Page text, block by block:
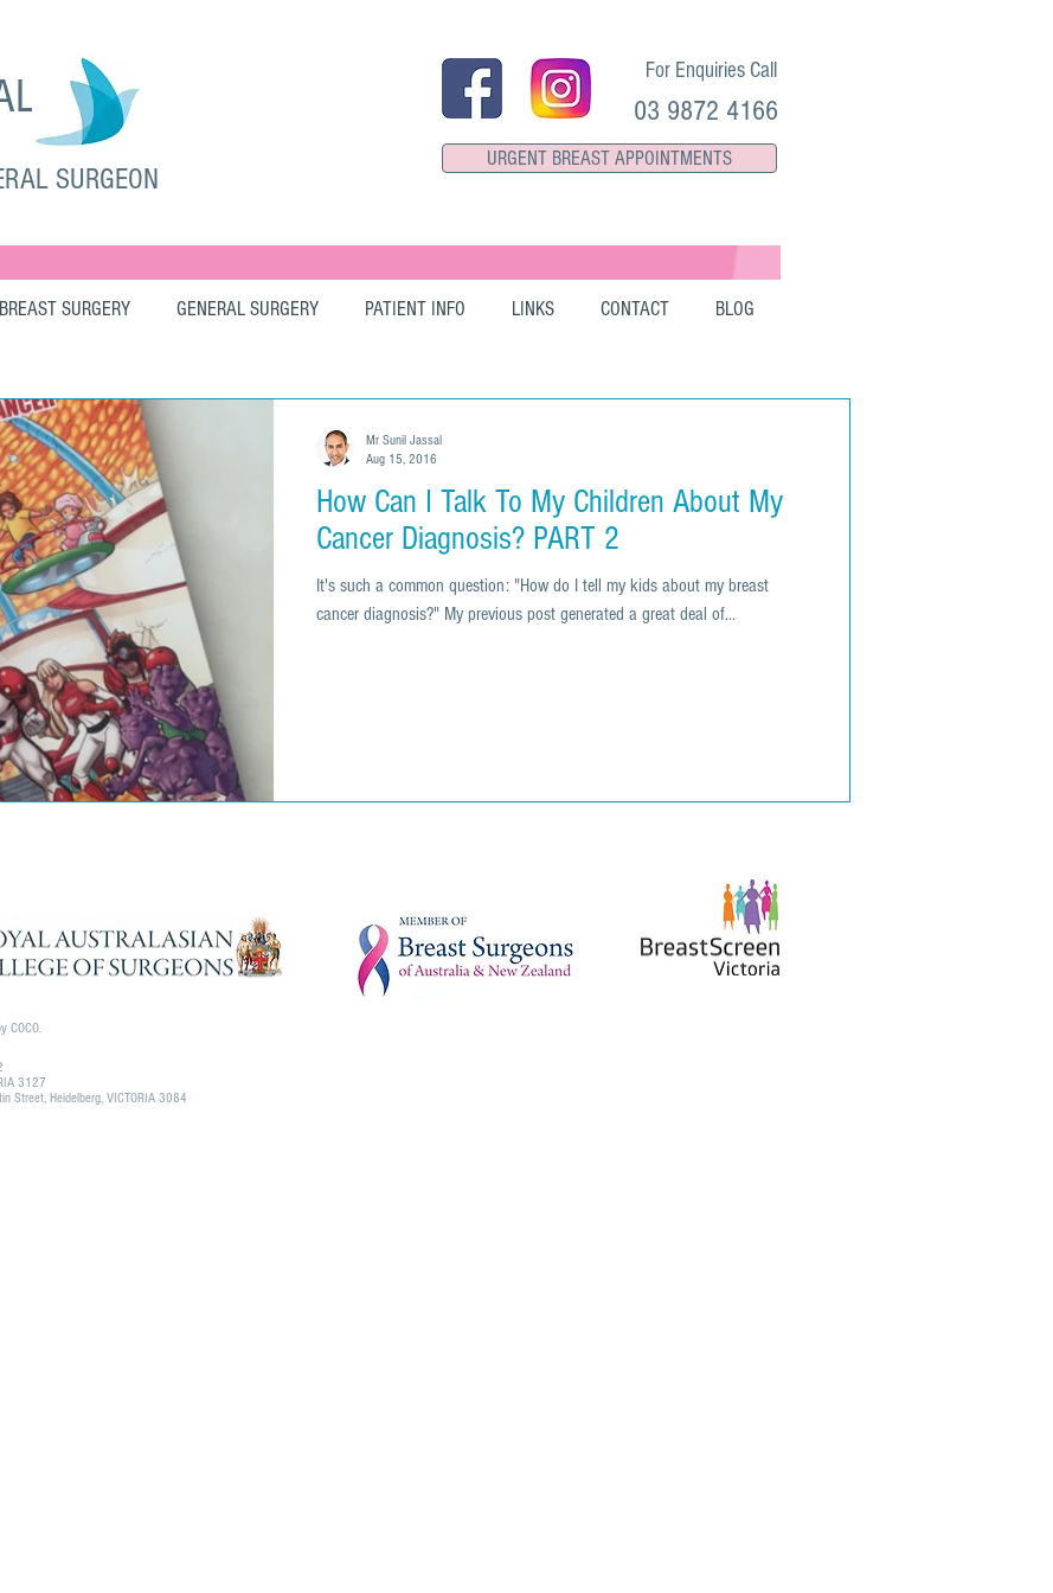
SURGEON
For Enquiries Call
03 9872 4166
URGENT BREAST APPOINTMENTS
How Can I Talk To My Children About My
Cancer Diagnosis? PART 2
It's such a common question: "How do I tell my kids about my breast
cancer diagnosis?" My previous post generated a great deal of...
Mr Sunil Jassal
Aug 15, 2016
BREAST SURGERY GENERAL SURGERY PATIENT INFO LINKS CONTACT BLOG
COCO.
3127
Street, Heidelberg, VICTORIA 3084